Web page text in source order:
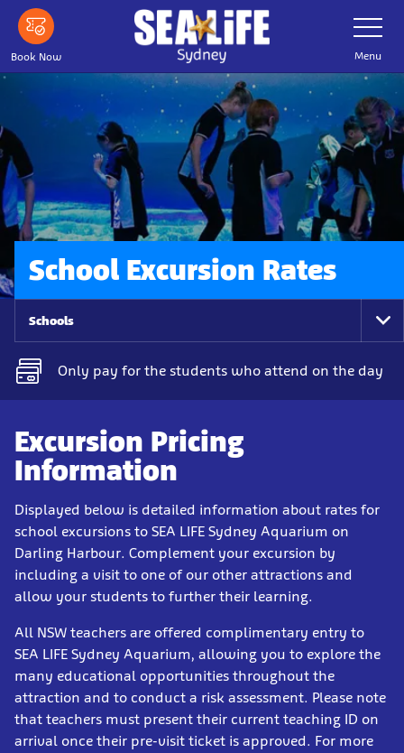
Skip
main
content
Book Now
Toggle
Navigation
Menu
School Excursion Rates
Schools
Only pay for the students who attend on the day
Excursion Pricing
Information
Displayed below is detailed information about rates for
school excursions to SEA LIFE Sydney Aquarium on
Darling Harbour. Complement your excursion by
including a visit to one of our other attractions and
allow your students to further their learning.
All NSW teachers are offered complimentary entry to
SEA LIFE Sydney Aquarium, allowing you to explore the
many educational opportunities throughout the
attraction and to conduct a risk assessment. Please note
that teachers must present their current teaching ID on
arrival once their pre-visit ticket is approved. For more